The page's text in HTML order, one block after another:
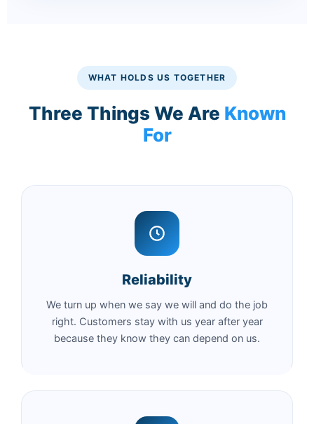
WHAT HOLDS US TOGETHER
Three Things We Are Known
For
Reliability
We turn up when we say we will and do the job
right. Customers stay with us year after year
because they know they can depend on us.